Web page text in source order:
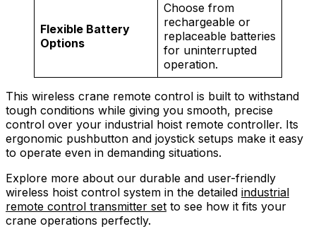
Flexible Battery
Options
Choose from
rechargeable or
replaceable batteries
for uninterrupted
operation.
This wireless crane remote control is built to withstand
tough conditions while giving you smooth, precise
control over your industrial hoist remote controller. Its
ergonomic pushbutton and joystick setups make it easy
to operate even in demanding situations.
Explore more about our durable and user-friendly
wireless hoist control system in the detailed industrial
remote control transmitter set to see how it fits your
crane operations perfectly.